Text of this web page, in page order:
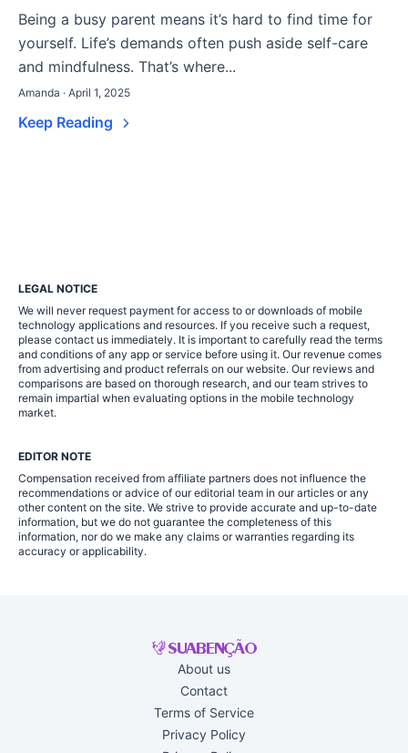
Being a busy parent means it’s hard to find time for
yourself. Life’s demands often push aside self-care
and mindfulness. That’s where...
Amanda · April 1, 2025
Keep Reading
LEGAL NOTICE
We will never request payment for access to or downloads of mobile
technology applications and resources. If you receive such a request,
please contact us immediately. It is important to carefully read the terms
and conditions of any app or service before using it. Our revenue comes
from advertising and product referrals on our website. Our reviews and
comparisons are based on thorough research, and our team strives to
remain impartial when evaluating options in the mobile technology
market.
EDITOR NOTE
Compensation received from affiliate partners does not influence the
recommendations or advice of our editorial team in our articles or any
other content on the site. We strive to provide accurate and up-to-date
information, but we do not guarantee the completeness of this
information, nor do we make any claims or warranties regarding its
accuracy or applicability.
About us
Contact
Terms of Service
Privacy Policy